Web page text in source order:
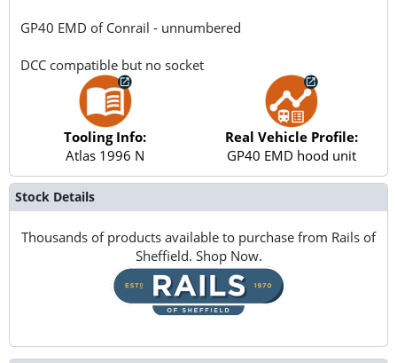
GP40 EMD of Conrail - unnumbered
DCC compatible but no socket
Tooling Info:
Atlas 1996 N
Real Vehicle Profile:
GP40 EMD hood unit
Stock Details
Thousands of products available to purchase from Rails of
Sheffield. Shop Now.